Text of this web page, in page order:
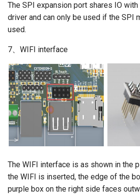
The SPI expansion port shares IO
driver and can only be used if the SPI
used.
7、WIFI interface
The WIFI interface is as shown in the
the WIFI is inserted, the edge of the
purple box on the right side faces